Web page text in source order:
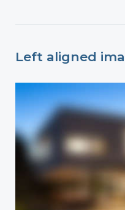
Left aligned